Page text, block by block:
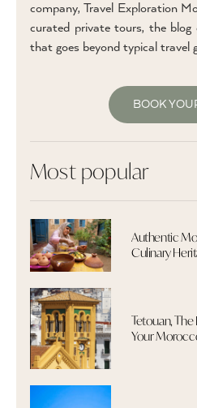
company, Travel Exploration
curated private tours, the
that goes beyond typical travel
BOOK
Most popular
Authentic
Culinary
Tetouan,
Your